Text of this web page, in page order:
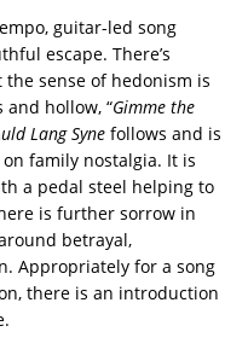
guitar-led song
escape. There’s
sense of hedonism is
hollow, “Gimme the
Lang Syne follows and is
family nostalgia. It is
a pedal steel helping to
is further sorrow in
betrayal,
Appropriately for a song
there is an introduction